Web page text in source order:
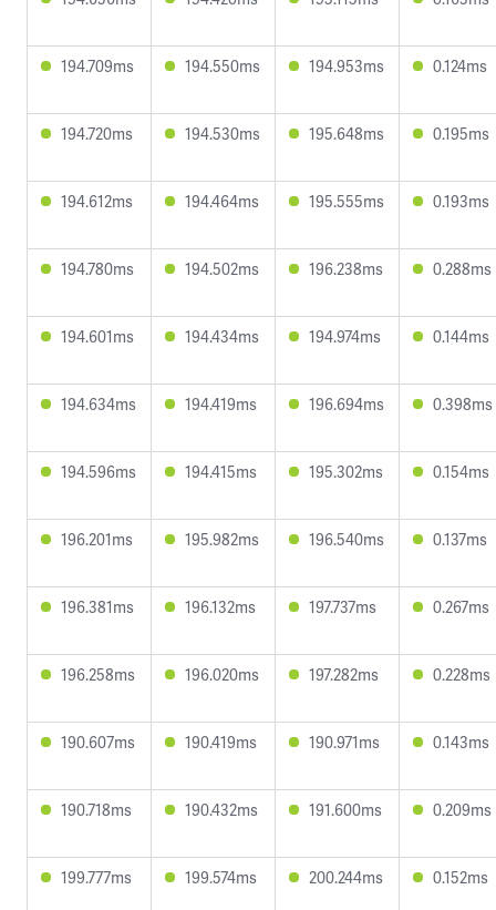
194.709ms 194.550ms 194.953ms 0.124ms
194.720ms 194.530ms 195.648ms 0.195ms
194.612ms 194.464ms 195.555ms 0.193ms
194.780ms 194.502ms 196.238ms 0.288ms
194.601ms 194.434ms 194.974ms 0.144ms
194.634ms 194.419ms 196.694ms 0.398ms
194.596ms 194.415ms 195.302ms 0.154ms
196.201ms 195.982ms 196.540ms 0.137ms
196.381ms 196.132ms 197.737ms 0.267ms
196.258ms 196.020ms 197.282ms 0.228ms
190.607ms 190.419ms 190.971ms 0.143ms
190.718ms 190.432ms 191.600ms 0.209ms
199.777ms 199.574ms 200.244ms 0.152ms